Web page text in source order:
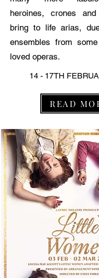
heroines, crones
bring to life arias,
ensembles from
loved operas.
14 - 17TH
READ